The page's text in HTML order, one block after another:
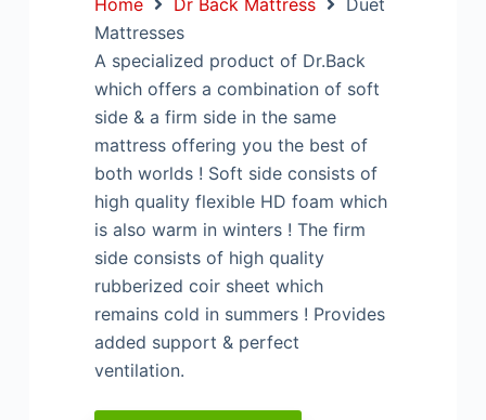
Home Dr Back Mattress
Duet
Mattresses
A specialized product of Dr.Back
which offers a combination of soft
side & a firm side in the same
mattress offering you the best of
both worlds ! Soft side consists of
high quality flexible HD foam which
is also warm in winters ! The firm
side consists of high quality
rubberized coir sheet which
remains cold in summers ! Provides
added support & perfect
ventilation.